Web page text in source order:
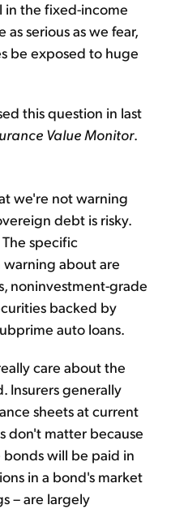
in the fixed-income
serious as we fear,
be exposed to huge
this question in last
Value Monitor.
we're not warning
debt is risky.
The specific
about are
noninvestment-grade
backed by
auto loans.
care about the
Insurers generally
sheets at current
don't matter because
will be paid in
in a bond's market
– are largely